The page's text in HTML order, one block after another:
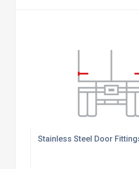
Stainless Steel Door